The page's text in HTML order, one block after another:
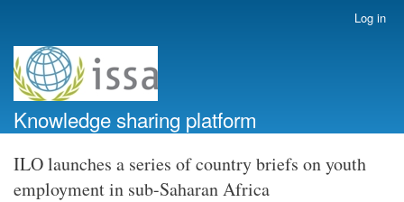
account
menu
Log in
Knowledge sharing platform
ILO launches a series of country briefs on youth
employment in sub-Saharan Africa